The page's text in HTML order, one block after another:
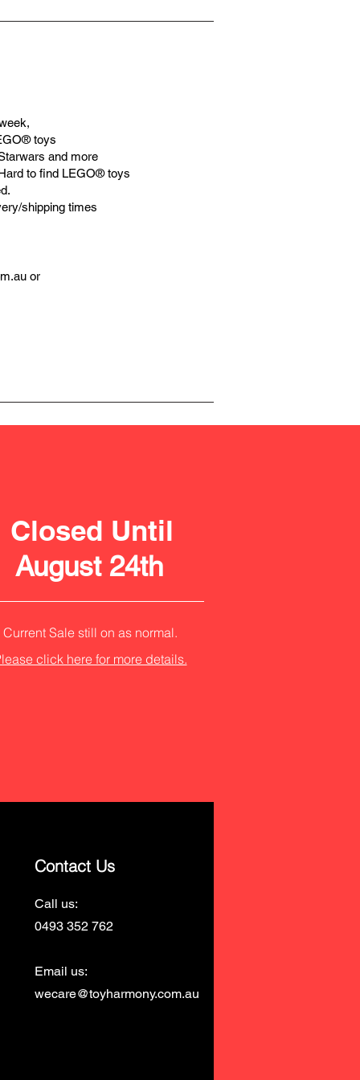
toys
and more
to find LEGO® toys
shipping times
or
Closed Until
August 24th
Current Sale still on as normal.
click here for more details.
Contact Us
Call us:
0493 352 762
Email us:
wecare@toyharmony.com.au